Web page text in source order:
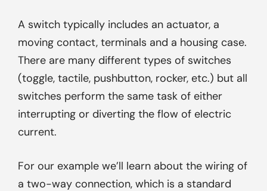
A switch typically includes an actuator, a
moving contact, terminals and a housing case.
There are many different types of switches
(toggle, tactile, pushbutton, rocker, etc.) but all
switches perform the same task of either
interrupting or diverting the flow of electric
current.
For our example we’ll learn about the wiring of
a two-way connection, which is a standard